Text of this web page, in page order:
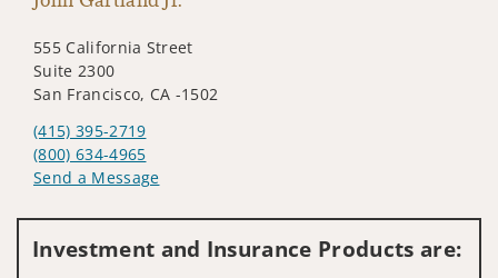
555 California Street
Suite 2300
San Francisco, CA -1502
(415) 395-2719
(800) 634-4965
Send a Message
Investment and Insurance Products are: